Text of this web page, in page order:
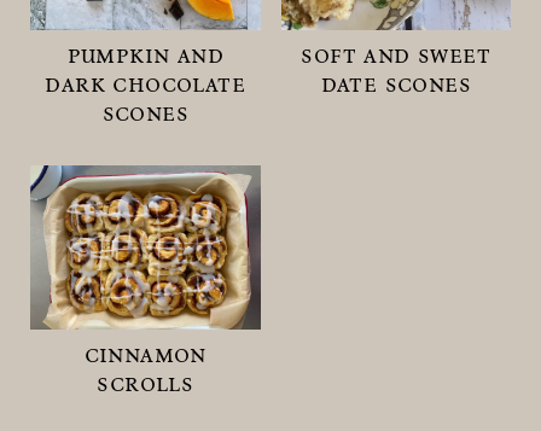
pumpkin and
dark chocolate
scones
soft and sweet
date scones
cinnamon
scrolls